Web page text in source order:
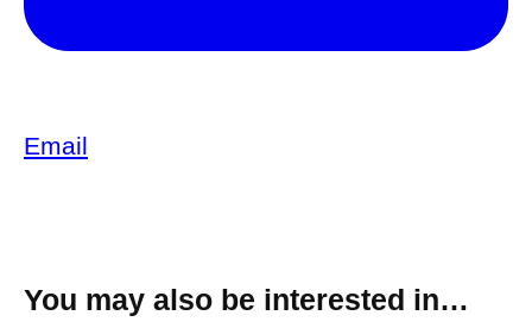
Email
You may also be interested in…